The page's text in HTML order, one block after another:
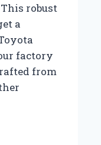
robust
a
factory
from